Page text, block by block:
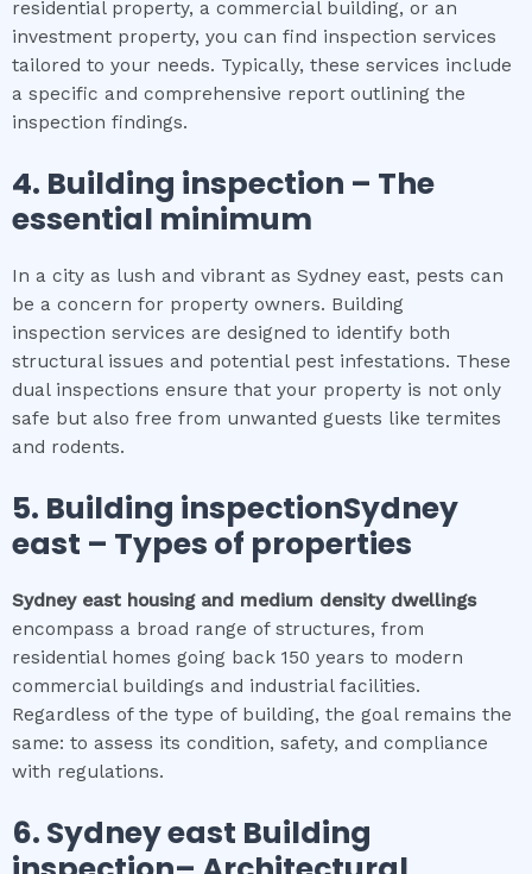
residential property, a commercial building, or an
investment property, you can find inspection services
tailored to your needs. Typically, these services include
a specific and comprehensive report outlining the
inspection findings.
4. Building inspection – The
essential minimum
In a city as lush and vibrant as Sydney east, pests can
be a concern for property owners. Building
inspection services are designed to identify both
structural issues and potential pest infestations. These
dual inspections ensure that your property is not only
safe but also free from unwanted guests like termites
and rodents.
5. Building inspectionSydney
east – Types of properties
Sydney east housing and medium density dwellings
encompass a broad range of structures, from
residential homes going back 150 years to modern
commercial buildings and industrial facilities.
Regardless of the type of building, the goal remains the
same: to assess its condition, safety, and compliance
with regulations.
6. Sydney east Building